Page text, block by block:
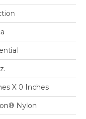
X 0 Inches
Nylon